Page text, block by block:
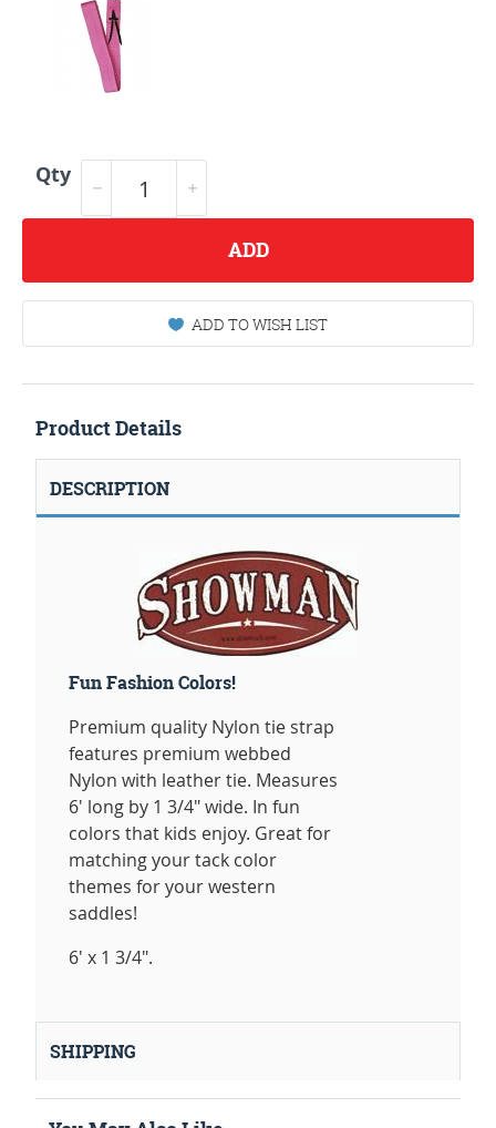
Qty
ADD
ADD TO WISH LIST
Product Details
DESCRIPTION
Fun Fashion Colors!
Premium quality Nylon tie strap
features premium webbed
Nylon with leather tie. Measures
6' long by 1 3/4" wide. In fun
colors that kids enjoy. Great for
matching your tack color
themes for your western
saddles!
6' x 1 3/4".
SHIPPING